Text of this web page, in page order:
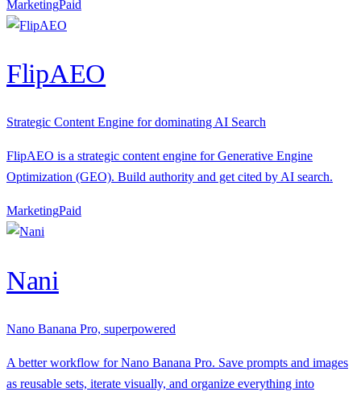
MarketingPaid
FlipAEO
Strategic Content Engine for dominating AI Search
FlipAEO is a strategic content engine for Generative Engine
Optimization (GEO). Build authority and get cited by AI search.
MarketingPaid
Nani
Nano Banana Pro, superpowered
A better workflow for Nano Banana Pro. Save prompts and images
as reusable sets, iterate visually, and organize everything into